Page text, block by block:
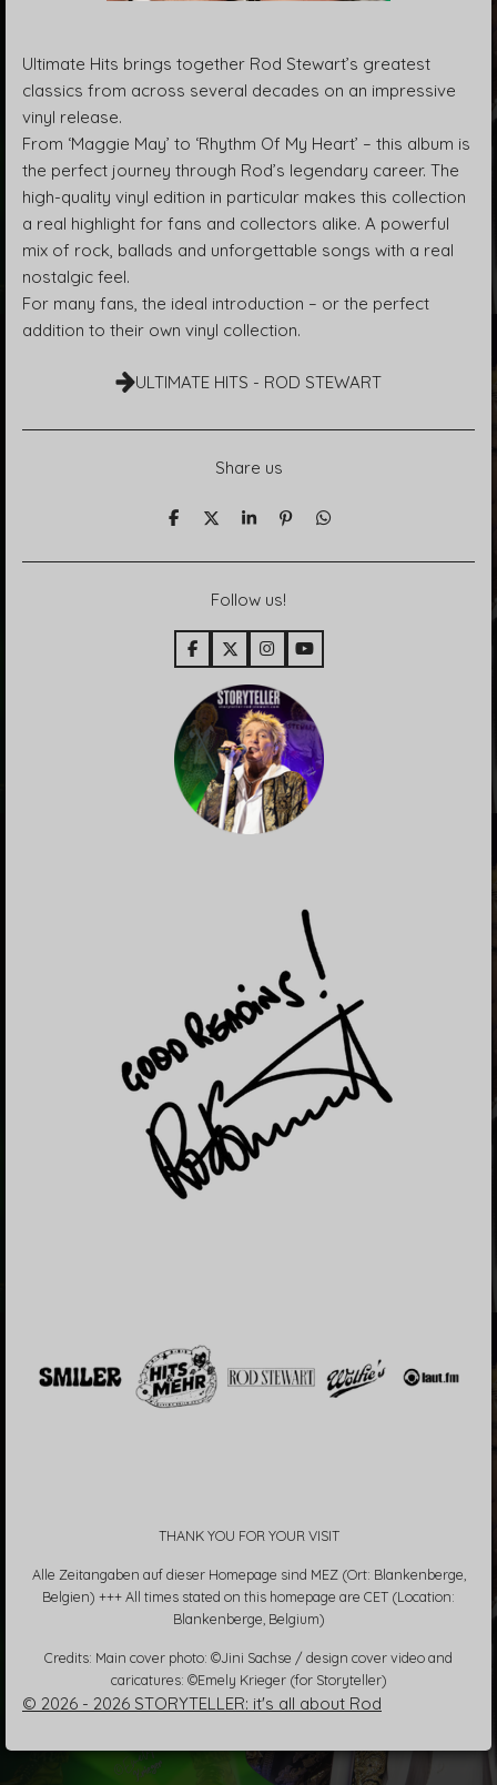
Ultimate Hits brings together Rod Stewart’s greatest
classics from across several decades on an impressive
vinyl release.
From ‘Maggie May’ to ‘Rhythm Of My Heart’ – this album is
the perfect journey through Rod’s legendary career. The
high-quality vinyl edition in particular makes this collection
a real highlight for fans and collectors alike. A powerful
mix of rock, ballads and unforgettable songs with a real
nostalgic feel.
For many fans, the ideal introduction – or the perfect
addition to their own vinyl collection.
ULTIMATE HITS - ROD STEWART
Share us
T
T
e
n
T
n
P
t
T
Follow us!
F
a
e
b
o
o
k
X
I
n
s
t
a
g
r
a
m
Y
o
T
u
b
e
THANK YOU FOR YOUR VISIT
Alle Zeitangaben auf dieser Homepage sind MEZ (Ort: Blankenberge,
Belgien) +++ All times stated on this homepage are CET (Location:
Blankenberge, Belgium)
Credits: Main cover photo: ©Jini Sachse / design cover video and
caricatures: ©Emely Krieger (for Storyteller)
© 2026 - 2026 STORYTELLER: it's all about Rod